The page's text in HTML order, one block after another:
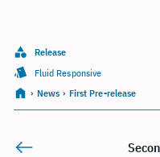
Release
Fluid Responsive
› News › First Pre-release